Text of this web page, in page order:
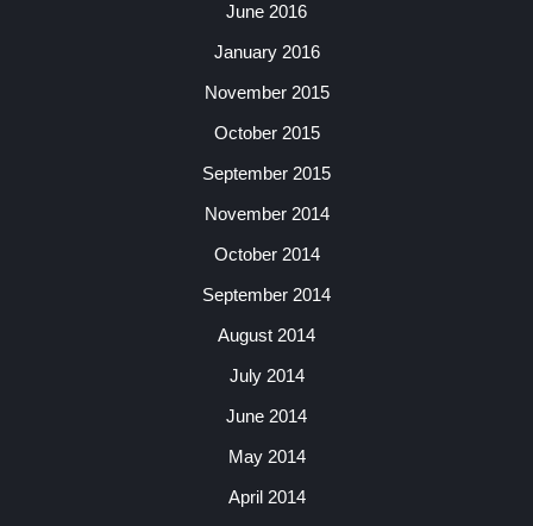
June 2016
January 2016
November 2015
October 2015
September 2015
November 2014
October 2014
September 2014
August 2014
July 2014
June 2014
May 2014
April 2014